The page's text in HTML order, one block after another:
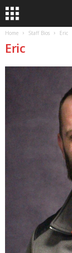
Home Staff Bios Eric
Eric